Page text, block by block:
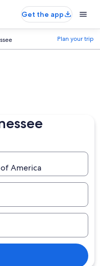
Get the app
Plan your trip
America